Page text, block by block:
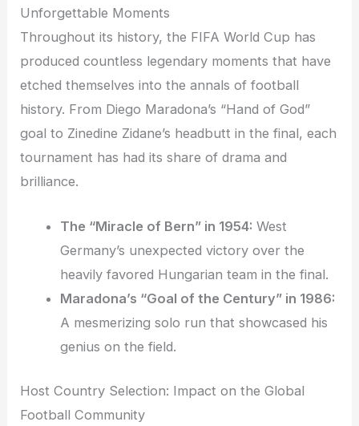
Unforgettable Moments
Throughout its history, the FIFA World Cup has
produced countless legendary moments that have
etched themselves into the annals of football
history. From Diego Maradona’s “Hand of God”
goal to Zinedine Zidane’s headbutt in the final, each
tournament has had its share of drama and
brilliance.
The “Miracle of Bern” in 1954: West
Germany’s unexpected victory over the
heavily favored Hungarian team in the final.
Maradona’s “Goal of the Century” in 1986:
A mesmerizing solo run that showcased his
genius on the field.
Host Country Selection: Impact on the Global
Football Community